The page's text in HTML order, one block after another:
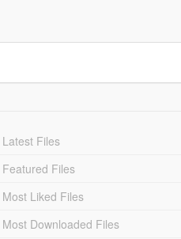
Latest Files
Featured Files
Most Liked Files
Most Downloaded Files